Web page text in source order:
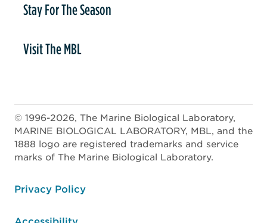
Stay For The Season
Visit The MBL
© 1996-2026, The Marine Biological Laboratory,
MARINE BIOLOGICAL LABORATORY, MBL, and the
1888 logo are registered trademarks and service
marks of The Marine Biological Laboratory.
Privacy Policy